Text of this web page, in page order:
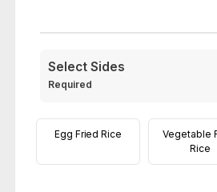
Select Sides
Required
Egg Fried Rice
Vegetable
Rice